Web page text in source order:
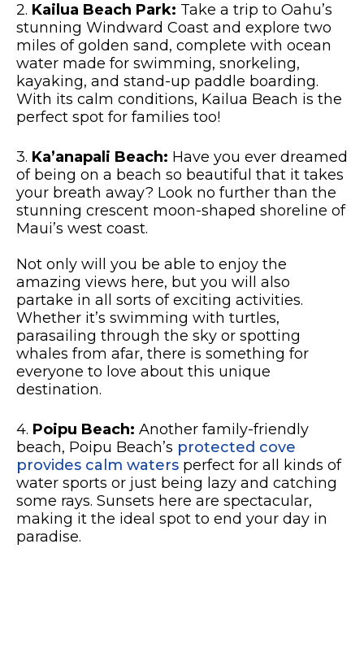
2. Kailua Beach Park: Take a trip to Oahu’s
stunning Windward Coast and explore two
miles of golden sand, complete with ocean
water made for swimming, snorkeling,
kayaking, and stand-up paddle boarding.
With its calm conditions, Kailua Beach is the
perfect spot for families too!
3. Ka’anapali Beach: Have you ever dreamed
of being on a beach so beautiful that it takes
your breath away? Look no further than the
stunning crescent moon-shaped shoreline of
Maui’s west coast.
Not only will you be able to enjoy the
amazing views here, but you will also
partake in all sorts of exciting activities.
Whether it’s swimming with turtles,
parasailing through the sky or spotting
whales from afar, there is something for
everyone to love about this unique
destination.
4. Poipu Beach: Another family-friendly
beach, Poipu Beach’s protected cove
provides calm waters perfect for all kinds of
water sports or just being lazy and catching
some rays. Sunsets here are spectacular,
making it the ideal spot to end your day in
paradise.